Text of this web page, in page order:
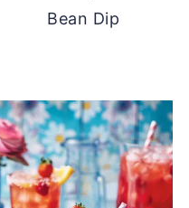
Bean Dip